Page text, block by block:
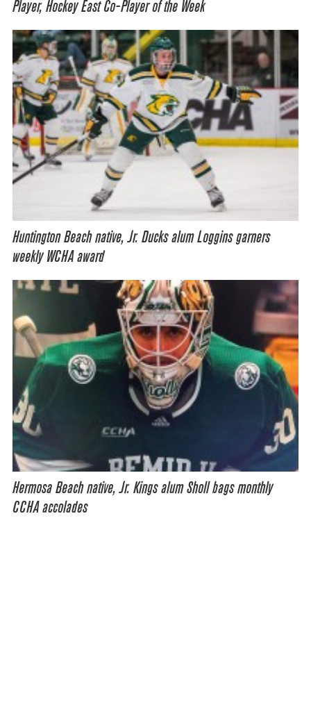
Player, Hockey East Co-Player of the Week
Huntington Beach native, Jr. Ducks alum Loggins garners
weekly WCHA award
Hermosa Beach native, Jr. Kings alum Sholl bags monthly
CCHA accolades